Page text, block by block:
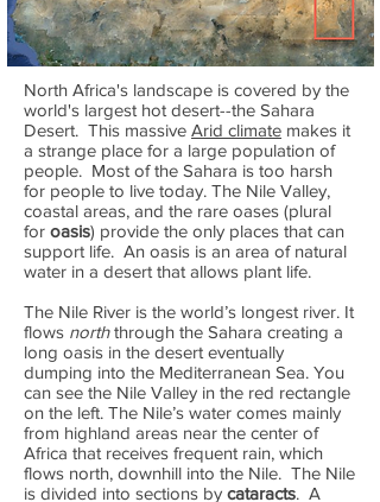
North Africa's landscape is covered by the
world's largest hot desert--the Sahara
Desert. This massive Arid climate makes it
a strange place for a large population of
people. Most of the Sahara is too harsh
for people to live today. The Nile Valley,
coastal areas, and the rare oases (plural
for oasis) provide the only places that can
support life. An oasis is an area of natural
water in a desert that allows plant life.
The Nile River is the world’s longest river. It
flows norththrough the Sahara creating a
long oasis in the desert eventually
dumping into the Mediterranean Sea. You
can see the Nile Valley in the red rectangle
on the left. The Nile’s water comes mainly
from highland areas near the center of
Africa that receives frequent rain, which
flows north, downhill into the Nile. The Nile
is divided into sections by cataracts. A